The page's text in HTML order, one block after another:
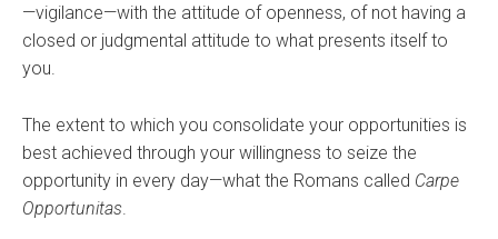
—vigilance—with the attitude of openness, of not having a
closed or judgmental attitude to what presents itself to
you.
The extent to which you consolidate your opportunities is
best achieved through your willingness to seize the
opportunity in every day—what the Romans called Carpe
Opportunitas.